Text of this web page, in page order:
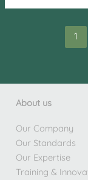
Meiliion,
1
About us
Our Company
Our Standards
Our Expertise
Training &